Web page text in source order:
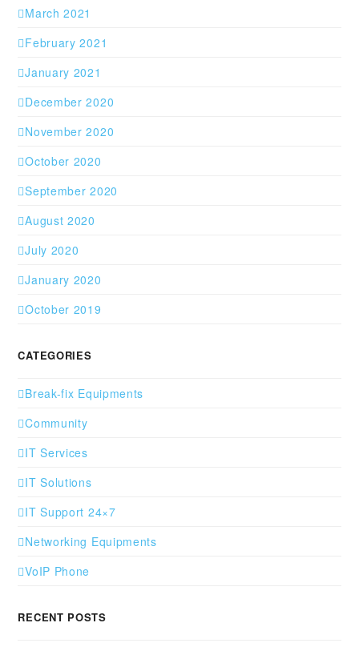
March 2021
February 2021
January 2021
December 2020
November 2020
October 2020
September 2020
August 2020
July 2020
January 2020
October 2019
CATEGORIES
Break-fix Equipments
Community
IT Services
IT Solutions
IT Support 24×7
Networking Equipments
VoIP Phone
RECENT POSTS